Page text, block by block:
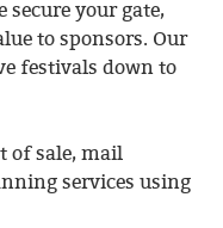
your gate,
to sponsors. Our
festivals down to
of sale, mail
services using